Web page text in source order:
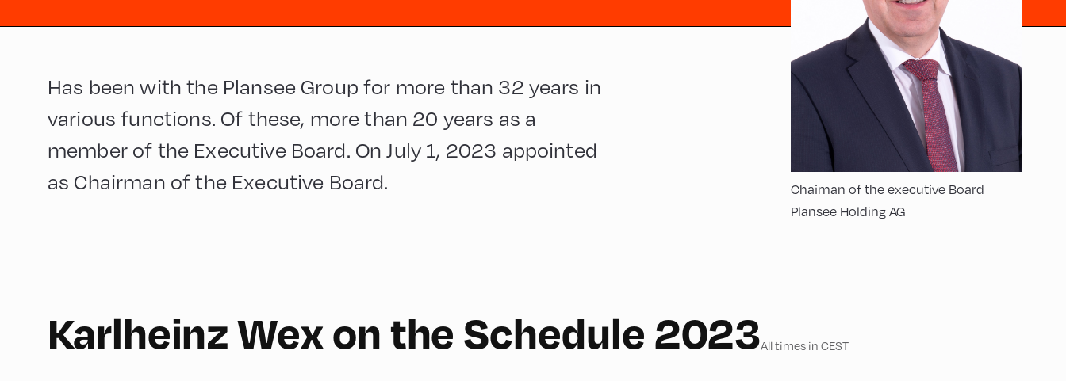
Chaiman of the executive Board
Plansee Holding AG
Has been with the Plansee Group for more than 32 years in
various functions. Of these, more than 20 years as a
member of the Executive Board. On July 1, 2023 appointed
as Chairman of the Executive Board.
Karlheinz Wex on the Schedule 2023All times in CEST